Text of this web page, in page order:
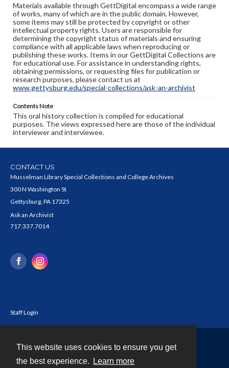
This website uses cookies to ensure you get
the best experience.
Learn more
Materials available through GettDigital encompass a wide range
of works, many of which are in the public domain. However,
some items may still be protected by copyright or other
intellectual property rights. Users are responsible for
determining the copyright status of materials and ensuring
compliance with all applicable laws when reproducing or
publishing these works. Items in our GettDigital Collections are
for educational use. For assistance in understanding rights,
obtaining permissions, or requesting files for publication or
research purposes, please contact us at
www.gettysburg.edu/special-collections/ask-an-archivist
Contents Note
This oral history collection is compiled for educational
purposes. The views expressed here are those of the individual
interviewer and interviewee.
CONTACT US
Musselman Library Special Collections and College Archives
300 N Washington St
Gettysburg, PA 17325
Ask an Archivist
717.337.7014
Staff Login